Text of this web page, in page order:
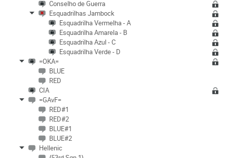
Conselho de Guerra
Esquadrilhas Jambock
Esquadrilha Vermelha - A
Esquadrilha Amarela - B
Esquadrilha Azul - C
Esquadrilha Verde - D
=OKA=
BLUE
RED
CIA
=GAvF=
RED#1
RED#2
BLUE#1
BLUE#2
Hellenic